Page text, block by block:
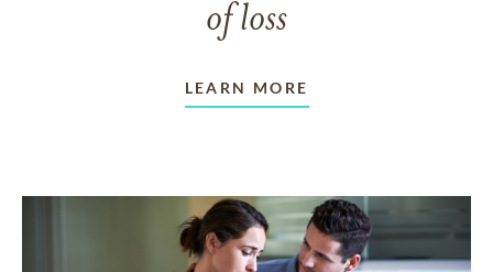
of loss
LEARN MORE